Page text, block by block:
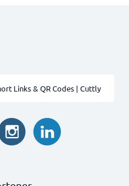
Links & QR Codes | Cuttly